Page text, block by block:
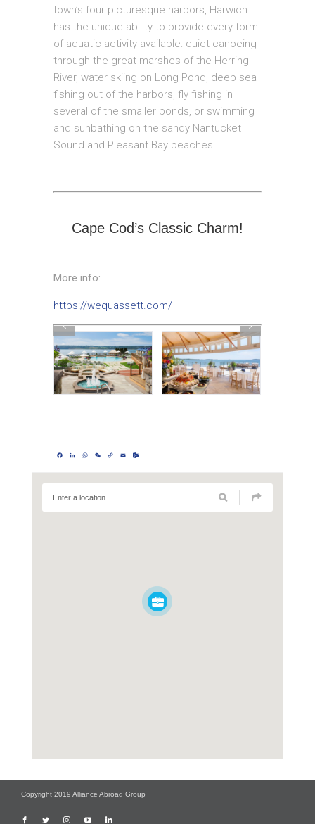
town’s four picturesque harbors, Harwich
has the unique ability to provide every form
of aquatic activity available: quiet canoeing
through the great marshes of the Herring
River, water skiing on Long Pond, deep sea
fishing out of the harbors, fly fishing in
several of the smaller ponds, or swimming
and sunbathing on the sandy Nantucket
Sound and Pleasant Bay beaches.
Cape Cod’s Classic Charm!
More info:
https://wequassett.com/
Facebook
LinkedIn
WhatsApp
WeChat
Copy
Link
Email
Copyright 2019 Alliance Abroad Group
FacebookTwitter InstagramYouTubeLinkedIn